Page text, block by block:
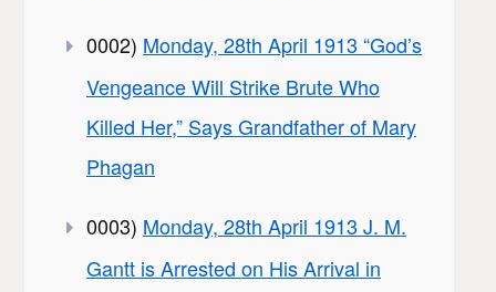
0002) Monday, 28th April 1913 “God’s
Vengeance Will Strike Brute Who
Killed Her,” Says Grandfather of Mary
Phagan
0003) Monday, 28th April 1913 J. M.
Gantt is Arrested on His Arrival in